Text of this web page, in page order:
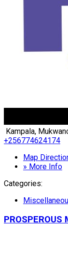
Kampala,
+256774624174
Map
» More Info
Categories: